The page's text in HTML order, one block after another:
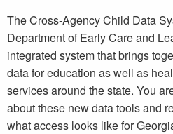
The Cross-Agency Child Data
Department of Early Care and
integrated system that brings
data for education as well as
services around the state. You
about these new data tools and
what access looks like for